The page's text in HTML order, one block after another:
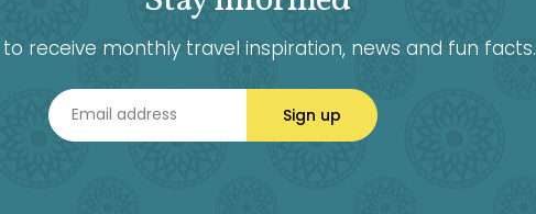
to receive monthly travel inspiration, news and fun facts.
Sign up